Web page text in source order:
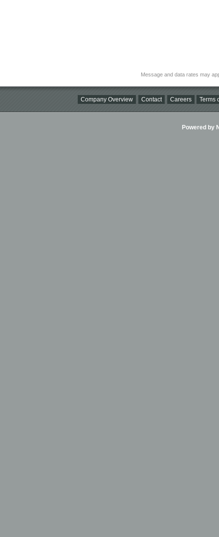
Message and data rates may
Company Overview Contact Careers Terms
Powered by